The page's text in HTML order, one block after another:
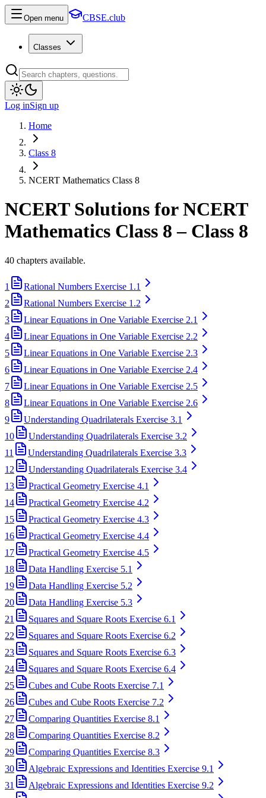
Open menu CBSE.club
Classes
Log inSign up
Home
Class 8
NCERT Mathematics Class 8
NCERT Solutions forNCERT
Mathematics Class 8 – Class 8
40 chapters available.
1
Rational Numbers Exercise 1.1
2
Rational Numbers Exercise 1.2
3
Linear Equations in One Variable Exercise 2.1
4
Linear Equations in One Variable Exercise 2.2
5
Linear Equations in One Variable Exercise 2.3
6
Linear Equations in One Variable Exercise 2.4
7
Linear Equations in One Variable Exercise 2.5
8
Linear Equations in One Variable Exercise 2.6
9
Understanding Quadrilaterals Exercise 3.1
10
Understanding Quadrilaterals Exercise 3.2
11
Understanding Quadrilaterals Exercise 3.3
12
Understanding Quadrilaterals Exercise 3.4
13
Practical Geometry Exercise 4.1
14
Practical Geometry Exercise 4.2
15
Practical Geometry Exercise 4.3
16
Practical Geometry Exercise 4.4
17
Practical Geometry Exercise 4.5
18
Data Handling Exercise 5.1
19
Data Handling Exercise 5.2
20
Data Handling Exercise 5.3
21
Squares and Square Roots Exercise 6.1
22
Squares and Square Roots Exercise 6.2
23
Squares and Square Roots Exercise 6.3
24
Squares and Square Roots Exercise 6.4
25
Cubes and Cube Roots Exercise 7.1
26
Cubes and Cube Roots Exercise 7.2
27
Comparing Quantities Exercise 8.1
28
Comparing Quantities Exercise 8.2
29
Comparing Quantities Exercise 8.3
30
Algebraic Expressions and Identities Exercise 9.1
31
Algebraic Expressions and Identities Exercise 9.2